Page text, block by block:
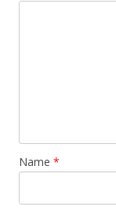
Name *